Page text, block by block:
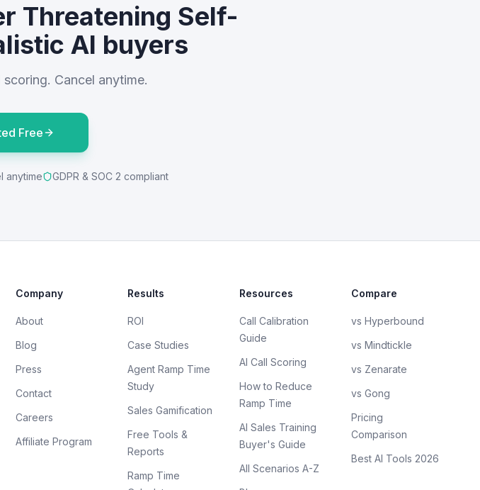
Threatening Self-
AI buyers
Cancel anytime.
Free
anytime GDPR & SOC 2 compliant
Company
About
Blog
Press
Contact
Careers
Affiliate Program
Results
ROI
Case Studies
Agent Ramp Time
Study
Sales Gamification
Free Tools &
Reports
Ramp Time
Resources
Call Calibration
Guide
AI Call Scoring
How to Reduce
Ramp Time
AI Sales Training
Buyer's Guide
All Scenarios A-Z
Compare
vs Hyperbound
vs Mindtickle
vs Zenarate
vs Gong
Pricing
Comparison
Best AI Tools 2026